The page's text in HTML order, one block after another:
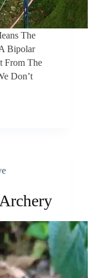
The
Bipolar
From The
Don’t